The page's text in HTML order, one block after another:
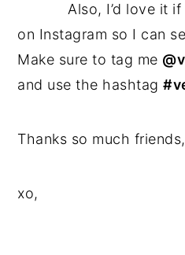
Also, I’d love it
on Instagram so I can
Make sure to tag me
and use the hashtag
Thanks so much friends,
xo,